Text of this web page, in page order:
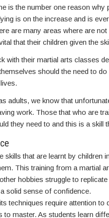
is the number one reason
is on the increase and is
are many areas where are
that their children given the
with their martial arts classes
should the need to
adults, we know that
work. Those that who are
they need to and this is a skill
skills that are learnt by children
This training from a martial
hobbies struggle to
solid sense of confidence.
techniques require attention
to master. As students learn